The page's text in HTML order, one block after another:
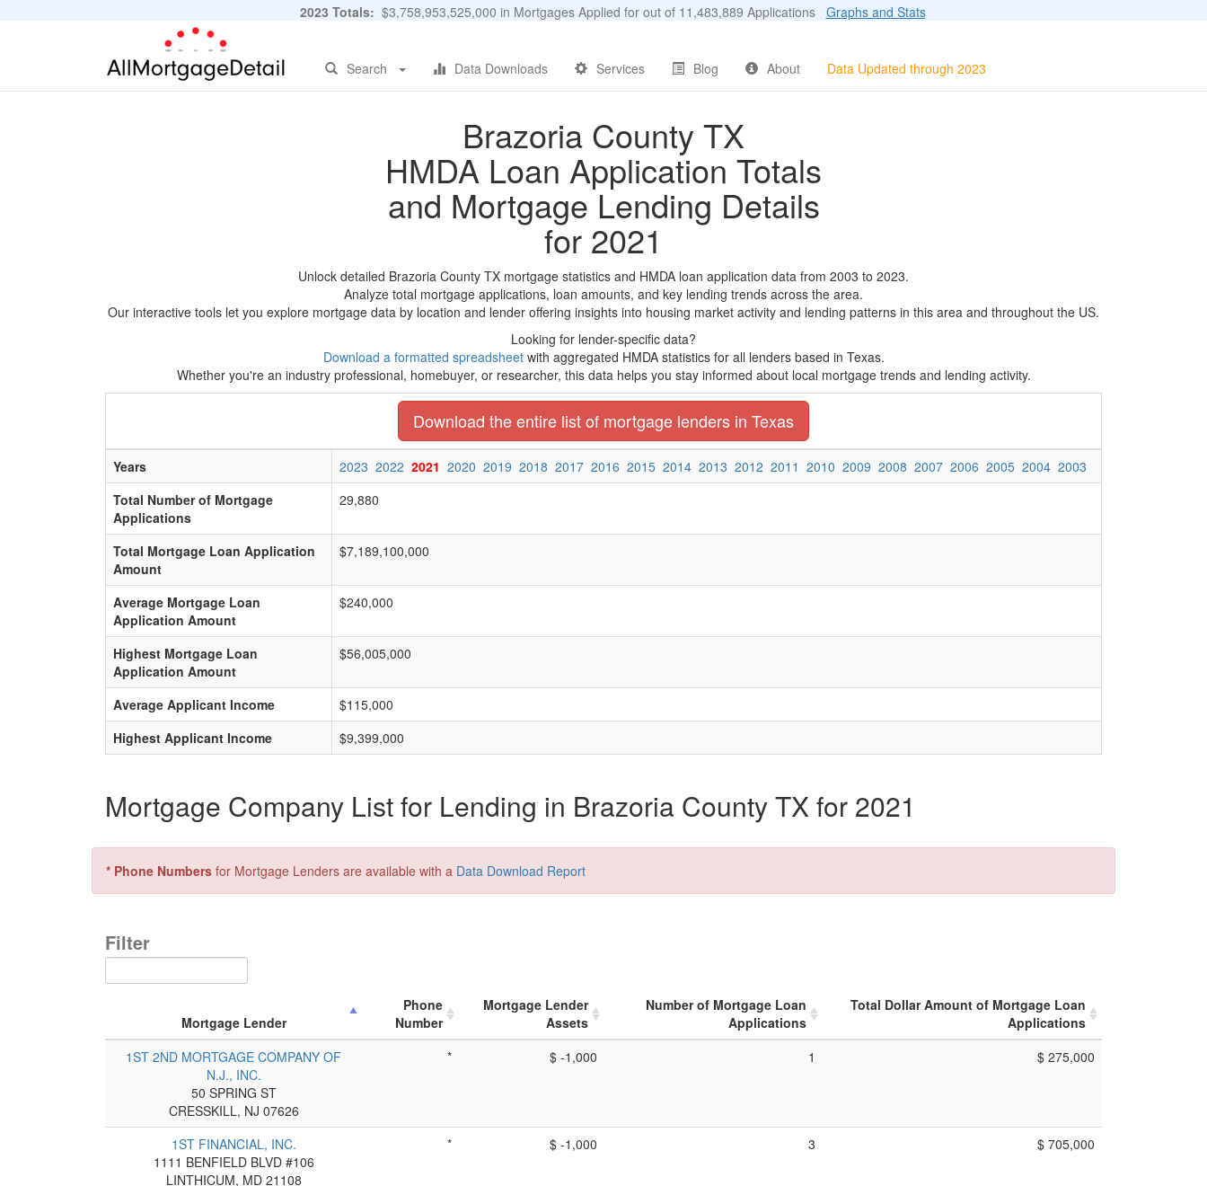
2023 Totals: $3,758,953,525,000 in Mortgages Applied for out of 11,483,889 Applications Graphs and Stats
Search Data Downloads Services Blog About Data Updated through 2023
Brazoria County TX
HMDA Loan Application Totals
and Mortgage Lending Details
for 2021
Unlock detailed Brazoria County TX mortgage statistics and HMDA loan application data from 2003 to 2023.
Analyze total mortgage applications, loan amounts, and key lending trends across the area.
Our interactive tools let you explore mortgage data by location and lender offering insights into housing market activity and lending patterns in this area and throughout the US.
Looking for lender-specific data?
Download a formatted spreadsheetwith aggregated HMDA statistics for all lenders based in Texas.
Whether you're an industry professional, homebuyer, or researcher, this data helps you stay informed about local mortgage trends and lending activity.
Download the entire list of mortgage lenders in Texas
Years 2023 2022 2021 2020 2019 2018 2017 2016 2015 2014 2013 2012 2011 2010 2009 2008 2007 2006 2005 2004 2003
Total Number of Mortgage
Applications
29,880
Total Mortgage Loan Application
Amount
$7,189,100,000
Average Mortgage Loan
Application Amount
$240,000
Highest Mortgage Loan
Application Amount
$56,005,000
Average Applicant Income
$115,000
Highest Applicant Income
$9,399,000
Mortgage Company List for Lending in Brazoria County TX for 2021
* Phone Numbers for Mortgage Lenders are available with a Data Download Report
Filter
Mortgage Lender
Phone
Number
Mortgage Lender
Assets
Number of Mortgage Loan
Applications
Total Dollar Amount of Mortgage Loan
Applications
1ST 2ND MORTGAGE COMPANY OF
N.J., INC.
50 SPRING ST
CRESSKILL, NJ 07626
* $ -1,000 1 $ 275,000
1ST FINANCIAL, INC.
1111 BENFIELD BLVD #106
LINTHICUM, MD 21108
* $ -1,000 3 $ 705,000